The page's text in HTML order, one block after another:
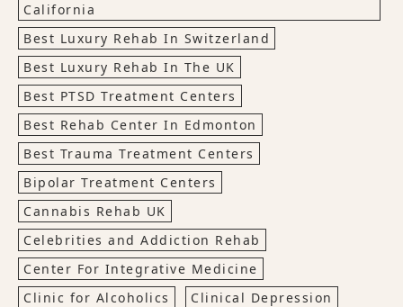
California
Best Luxury Rehab In Switzerland
Best Luxury Rehab In The UK
Best PTSD Treatment Centers
Best Rehab Center In Edmonton
Best Trauma Treatment Centers
Bipolar Treatment Centers
Cannabis Rehab UK
Celebrities and Addiction Rehab
Center For Integrative Medicine
Clinic for Alcoholics
Clinical Depression